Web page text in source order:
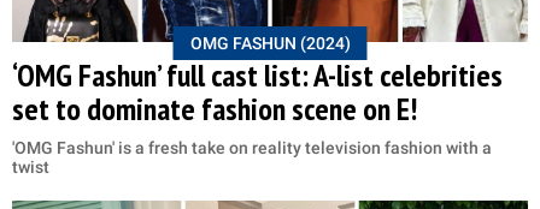
OMG FASHUN (2024)
‘OMG Fashun’ full cast list: A-list celebrities
set to dominate fashion scene on E!
'OMG Fashun' is a fresh take on reality television fashion with a
twist